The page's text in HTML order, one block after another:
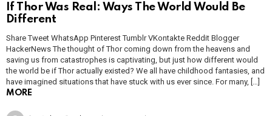
If Thor Was Real: Ways The World Would Be
Different
Share Tweet WhatsApp Pinterest Tumblr VKontakte Reddit Blogger
HackerNews The thought of Thor coming down from the heavens and
saving us from catastrophes is captivating, but just how different would
the world be if Thor actually existed? We all have childhood fantasies, and
have imagined situations that have stuck with us ever since. For many, […]
MORE